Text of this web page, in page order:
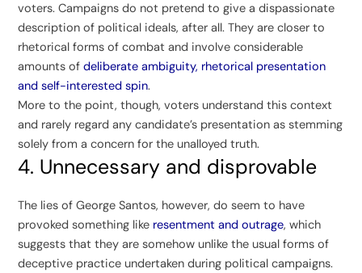
voters. Campaigns do not pretend to give a dispassionate
description of political ideals, after all. They are closer to
rhetorical forms of combat and involve considerable
amounts ofdeliberate ambiguity, rhetorical presentation
and self-interested spin.
More to the point, though, voters understand this context
and rarely regard any candidate’s presentation as stemming
solely from a concern for the unalloyed truth.
4. Unnecessary and disprovable
The lies of George Santos, however, do seem to have
provoked something like resentment and outrage, which
suggests that they are somehow unlike the usual forms of
deceptive practice undertaken during political campaigns.